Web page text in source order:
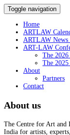
Toggle navigation
Home
ARTLAW
ARTLAW News
ART-LAW
The
The
About
Partners
Contact
About us
The Centre for Art and
India for artists,